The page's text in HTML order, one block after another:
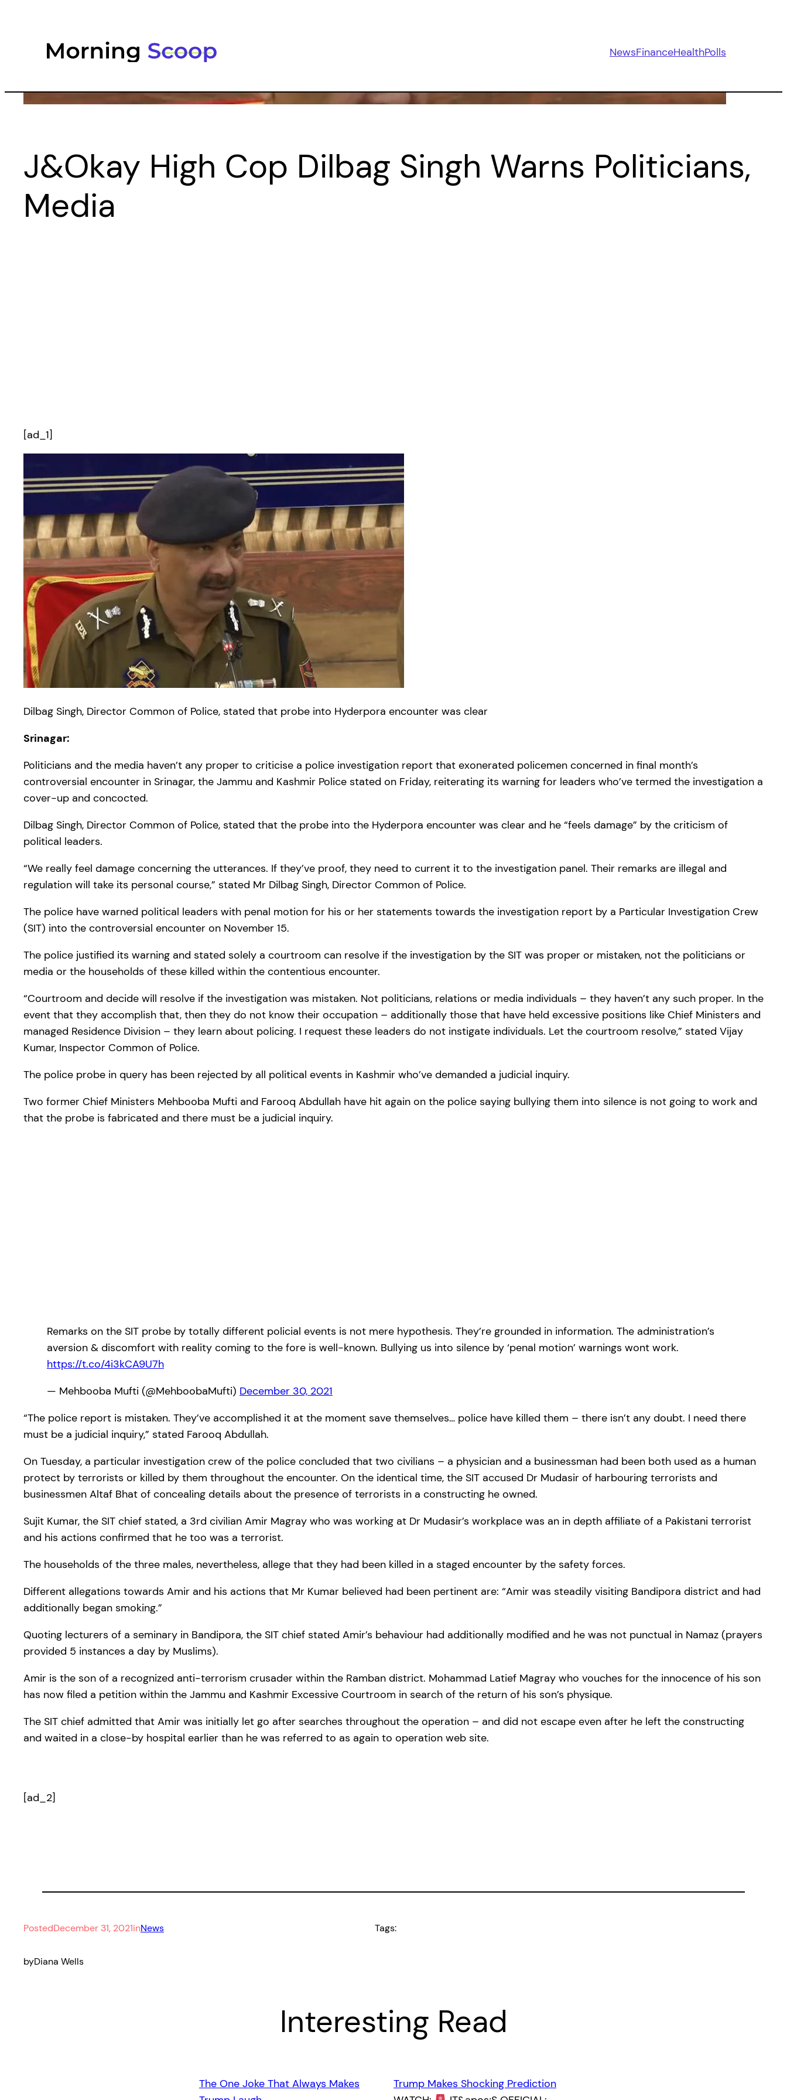
NewsFinanceHealthPolls
J&Okay High Cop Dilbag Singh Warns Politicians,
Media
[ad_1]
Dilbag Singh, Director Common of Police, stated that probe into Hyderpora encounter was clear
Srinagar:
Politicians and the media haven’t any proper to criticise a police investigation report that exonerated policemen concerned in final month’s
controversial encounter in Srinagar, the Jammu and Kashmir Police stated on Friday, reiterating its warning for leaders who’ve termed the investigation a
cover-up and concocted.
Dilbag Singh, Director Common of Police, stated that the probe into the Hyderpora encounter was clear and he “feels damage” by the criticism of
political leaders.
“We really feel damage concerning the utterances. If they’ve proof, they need to current it to the investigation panel. Their remarks are illegal and
regulation will take its personal course,” stated Mr Dilbag Singh, Director Common of Police.
The police have warned political leaders with penal motion for his or her statements towards the investigation report by a Particular Investigation Crew
(SIT) into the controversial encounter on November 15.
The police justified its warning and stated solely a courtroom can resolve if the investigation by the SIT was proper or mistaken, not the politicians or
media or the households of these killed within the contentious encounter.
“Courtroom and decide will resolve if the investigation was mistaken. Not politicians, relations or media individuals – they haven’t any such proper. In the
event that they accomplish that, then they do not know their occupation – additionally those that have held excessive positions like Chief Ministers and
managed Residence Division – they learn about policing. I request these leaders do not instigate individuals. Let the courtroom resolve,” stated Vijay
Kumar, Inspector Common of Police.
The police probe in query has been rejected by all political events in Kashmir who’ve demanded a judicial inquiry.
Two former Chief Ministers Mehbooba Mufti and Farooq Abdullah have hit again on the police saying bullying them into silence is not going to work and
that the probe is fabricated and there must be a judicial inquiry.
Remarks on the SIT probe by totally different policial events is not mere hypothesis. They’re grounded in information. The administration’s
aversion & discomfort with reality coming to the fore is well-known. Bullying us into silence by ‘penal motion’ warnings wont work.
https://t.co/4i3kCA9U7h
— Mehbooba Mufti (@MehboobaMufti) December 30, 2021
“The police report is mistaken. They’ve accomplished it at the moment save themselves… police have killed them – there isn’t any doubt. I need there
must be a judicial inquiry,” stated Farooq Abdullah.
On Tuesday, a particular investigation crew of the police concluded that two civilians – a physician and a businessman had been both used as a human
protect by terrorists or killed by them throughout the encounter. On the identical time, the SIT accused Dr Mudasir of harbouring terrorists and
businessmen Altaf Bhat of concealing details about the presence of terrorists in a constructing he owned.
Sujit Kumar, the SIT chief stated, a 3rd civilian Amir Magray who was working at Dr Mudasir’s workplace was an in depth affiliate of a Pakistani terrorist
and his actions confirmed that he too was a terrorist.
The households of the three males, nevertheless, allege that they had been killed in a staged encounter by the safety forces.
Different allegations towards Amir and his actions that Mr Kumar believed had been pertinent are: “Amir was steadily visiting Bandipora district and had
additionally began smoking.”
Quoting lecturers of a seminary in Bandipora, the SIT chief stated Amir’s behaviour had additionally modified and he was not punctual in Namaz (prayers
provided 5 instances a day by Muslims).
Amir is the son of a recognized anti-terrorism crusader within the Ramban district. Mohammad Latief Magray who vouches for the innocence of his son
has now filed a petition within the Jammu and Kashmir Excessive Courtroom in search of the return of his son’s physique.
The SIT chief admitted that Amir was initially let go after searches throughout the operation – and did not escape even after he left the constructing
and waited in a close-by hospital earlier than he was referred to as again to operation web site.
[ad_2]
PostedDecember 31, 2021inNews
byDiana Wells
Tags:
Interesting Read
The One Joke That Always Makes
Trump Makes Shocking Prediction